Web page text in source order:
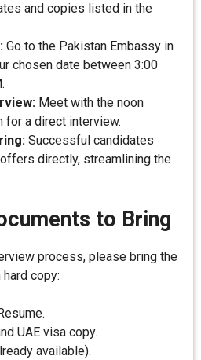
and copies listed in the
Go to the Pakistan Embassy in
chosen date between 3:00
Meet with the noon
for a direct interview.
Successful candidates
directly, streamlining the
to Bring
process, please bring the
copy:
UAE visa copy.
available).